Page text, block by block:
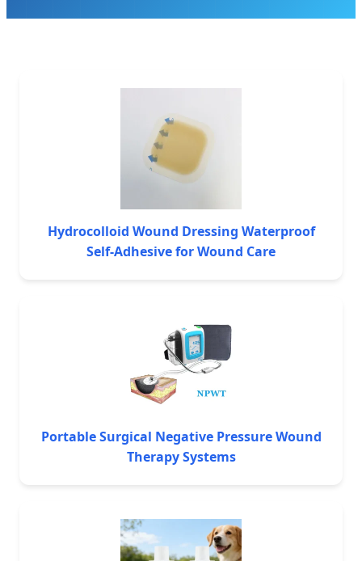
Hydrocolloid Wound Dressing Waterproof
Self-Adhesive for Wound Care
Portable Surgical Negative Pressure Wound
Therapy Systems